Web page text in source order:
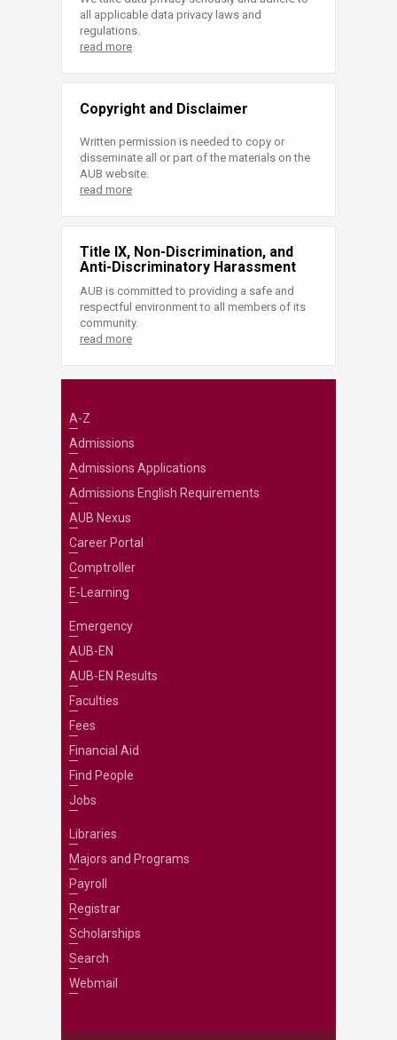
all applicable data privacy laws and
regulations.
read more
Copyright and Disclaimer
Written permission is needed to copy or
disseminate all or part of the materials on the
AUB website.
read more
Title IX, Non-Discrimination, and
Anti-Discriminatory Harassment
AUB is committed to providing a safe and
respectful environment to all members of its
community.
read more
A-Z
Admissions
Admissions Applications
Admissions English Requirements
AUB Nexus
Career Portal
Comptroller
E-Learning
Emergency
AUB-EN
AUB-EN Results
Faculties
Fees
Financial Aid
Find People
Jobs
Libraries
Majors and Programs
Payroll
Registrar
Scholarships
Search
Webmail